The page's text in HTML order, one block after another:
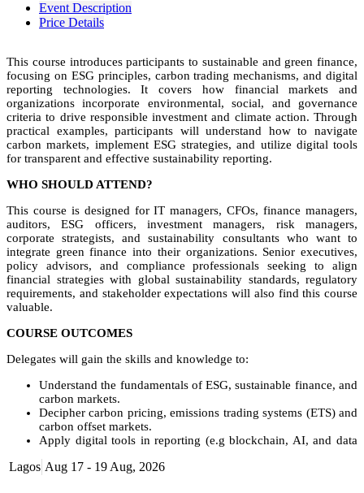
Event Description
Price Details
This course introduces participants to sustainable and green finance,
focusing on ESG principles, carbon trading mechanisms, and digital
reporting technologies. It covers how financial markets and
organizations incorporate environmental, social, and governance
criteria to drive responsible investment and climate action. Through
practical examples, participants will understand how to navigate
carbon markets, implement ESG strategies, and utilize digital tools
for transparent and effective sustainability reporting.
WHO SHOULD ATTEND?
This course is designed for IT managers, CFOs, finance managers,
auditors, ESG officers, investment managers, risk managers,
corporate strategists, and sustainability consultants who want to
integrate green finance into their organizations. Senior executives,
policy advisors, and compliance professionals seeking to align
financial strategies with global sustainability standards, regulatory
requirements, and stakeholder expectations will also find this course
valuable.
COURSE OUTCOMES
Delegates will gain the skills and knowledge to:
Understand the fundamentals of ESG, sustainable finance, and
carbon markets.
Decipher carbon pricing, emissions trading systems (ETS) and
carbon offset markets.
Apply digital tools in reporting (e.g blockchain, AI, and data
Interpret global frameworks and standards.
Lagos Aug 17 - 19 Aug, 2026